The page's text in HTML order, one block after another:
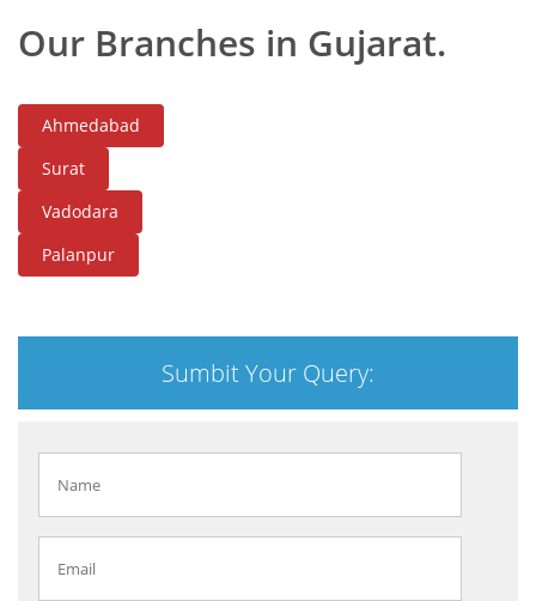
Our Branches in Gujarat.
Ahmedabad
Surat
Vadodara
Palanpur
Sumbit Your Query: